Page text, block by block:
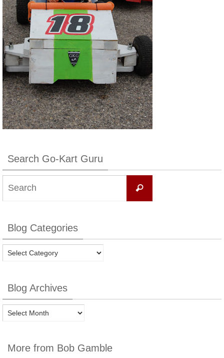
Search Go-Kart Guru
Search
Blog Categories
Blog
Blog Archives
Blog
More from Bob Gamble